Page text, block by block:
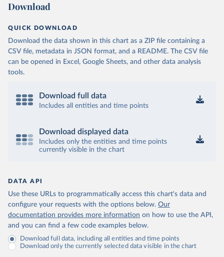
Download
QUICK DOWNLOAD
Download the data shown in this chart as a ZIP file containing a
CSV file, metadata in JSON format, and a README. The CSV file
can be opened in Excel, Google Sheets, and other data analysis
tools.
Download full data
Includes all entities and time points
Download displayed data
Includes only the entities and time points
currently visible in the chart
DATA API
Use these URLs to programmatically access this chart's data and
configure your requests with the options below. Our
documentation provides more information on how to use the API,
and you can find a few code examples below.
Download full data, including all entities and time points
Download only the currently selected data visible in the chart